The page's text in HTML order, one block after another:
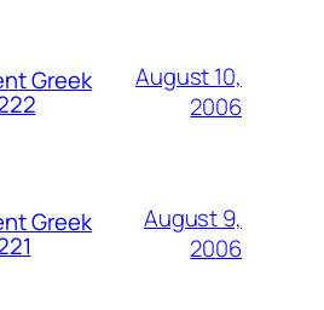
Greek
August 10,
2006
Greek
August 9,
2006